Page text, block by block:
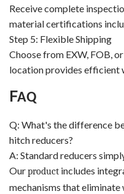
Receive complete
material certifications
Step 5: Flexible Shipping
Choose from EXW, FOB,
location provides efficient
FAQ
Q: What's the difference
hitch reducers?
A: Standard reducers
Ourproduct includes
mechanisms that